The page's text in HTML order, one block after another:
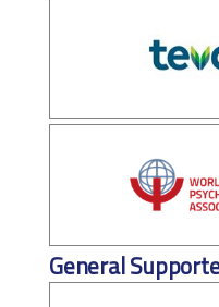
General